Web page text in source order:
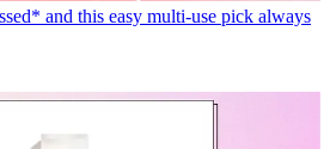
and this easy multi-use pick always